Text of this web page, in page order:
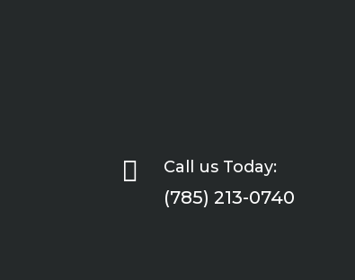
 Call us Today:
(785) 213-0740